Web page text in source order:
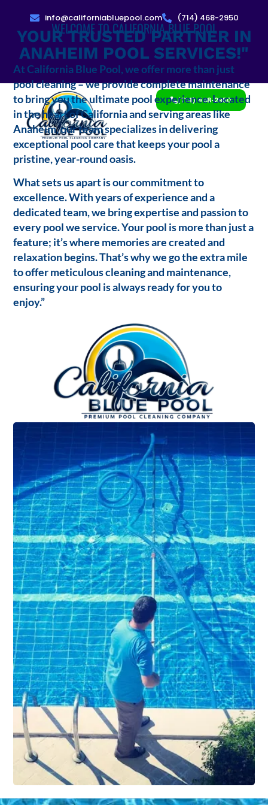
info@californiabluepool.com (714) 468-2950
(714) 468-2950
WELCOME TO CALIFORNIA BLUE POOL
YOUR TRUSTED PARTNER IN
ANAHEIM POOL SERVICES!"
At California Blue Pool, we offer more than just
pool cleaning – we provide complete maintenance
to bring you the ultimate pool experience. Located
in the heart of California and serving areas like
Anaheim, our team specializes in delivering
exceptional pool care that keeps your pool a
pristine, year-round oasis.
What sets us apart is our commitment to
excellence. With years of experience and a
dedicated team, we bring expertise and passion to
every pool we service. Your pool is more than just a
feature; it’s where memories are created and
relaxation begins. That’s why we go the extra mile
to offer meticulous cleaning and maintenance,
ensuring your pool is always ready for you to
enjoy.”